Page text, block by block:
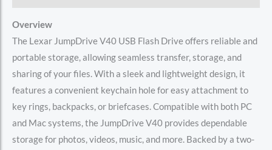
Overview
The Lexar JumpDrive V40 USB Flash Drive offers reliable and
portable storage, allowing seamless transfer, storage, and
sharing of your files. With a sleek and lightweight design, it
features a convenient keychain hole for easy attachment to
key rings, backpacks, or briefcases. Compatible with both PC
and Mac systems, the JumpDrive V40 provides dependable
storage for photos, videos, music, and more. Backed by a two-